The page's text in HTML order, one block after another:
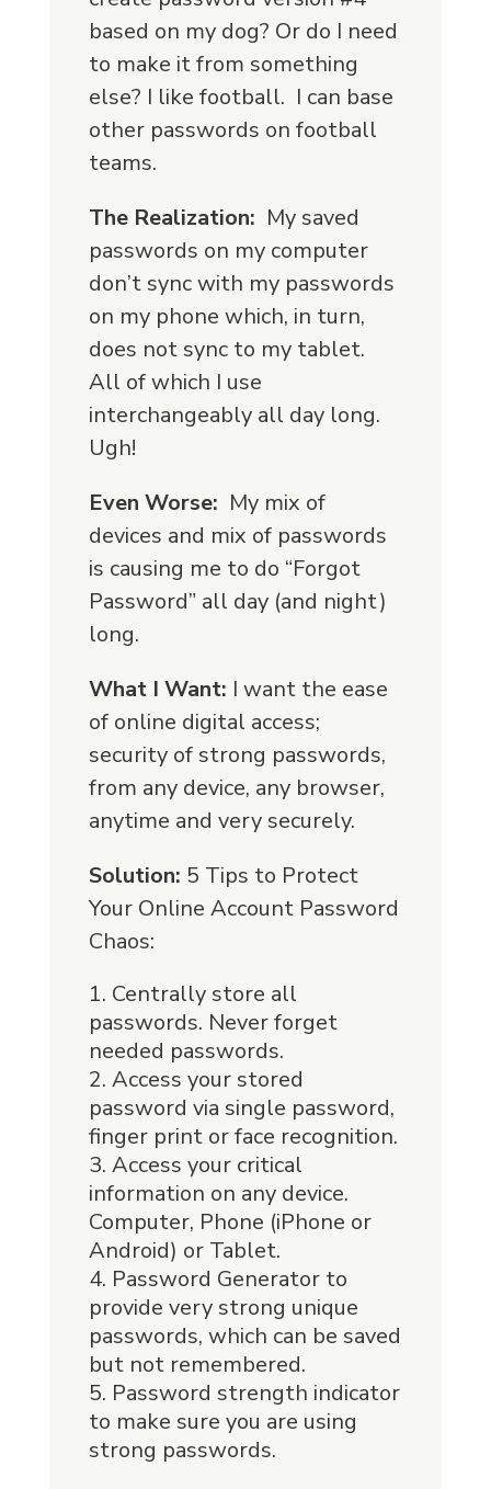
based on my dog? Or do I need
to make it from something
else? I like football. I can base
other passwords on football
teams.
The Realization: My saved
passwords on my computer
don’t sync with my passwords
on my phone which, in turn,
does not sync to my tablet.
All of which I use
interchangeably all day long.
Ugh!
Even Worse: My mix of
devices and mix of passwords
is causing me to do “Forgot
Password” all day (and night)
long.
What I Want: I want the ease
of online digital access;
security of strong passwords,
from any device, any browser,
anytime and very securely.
Solution: 5 Tips to Protect
Your Online Account Password
Chaos:
Centrally store all
passwords. Never forget
needed passwords.
Access your stored
password via single password,
finger print or face recognition.
Access your critical
information on any device.
Computer, Phone (iPhone or
Android) or Tablet.
Password Generator to
provide very strong unique
passwords, which can be saved
but not remembered.
Password strength indicator
to make sure you are using
strong passwords.